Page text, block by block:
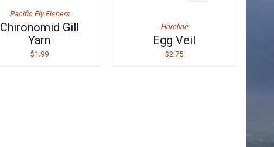
Pacific Fly Fishers
Chironomid Gill
Yarn
$1.99
Hareline
Egg Veil
$2.75